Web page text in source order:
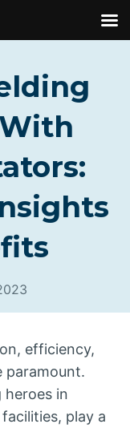
efficiency,
paramount.
in
play a